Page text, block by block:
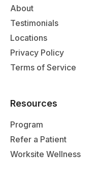
About
Testimonials
Locations
Privacy Policy
Terms of Service
Resources
Program
Refer a Patient
Worksite Wellness